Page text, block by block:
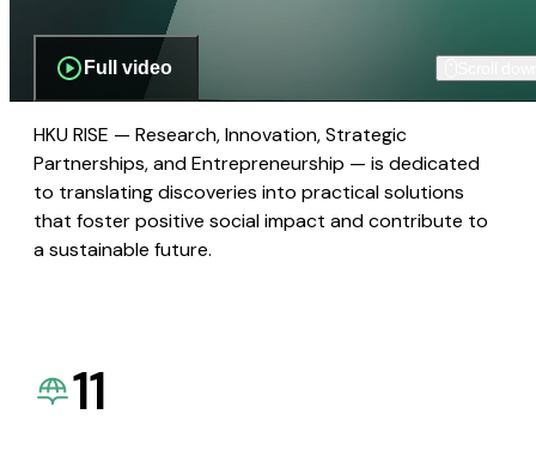
Full video
HKU RISE — Research, Innovation, Strategic
Partnerships, and Entrepreneurship — is dedicated
to translating discoveries into practical solutions
that foster positive social impact and contribute to
a sustainable future.
11